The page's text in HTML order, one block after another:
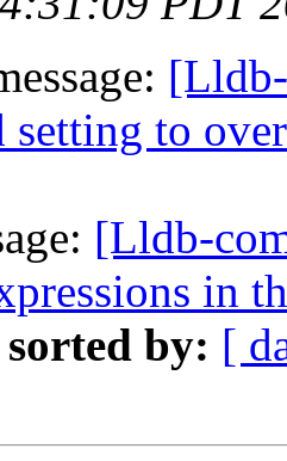
to
[Lldb-
in
sorted by: [